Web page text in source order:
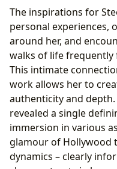
The inspirations for
personal experiences,
around her, and
walks of life
This intimate
work allows her to
authenticity and depth.
revealed a single
immersion in various
glamour of Hollywood
dynamics – clearly